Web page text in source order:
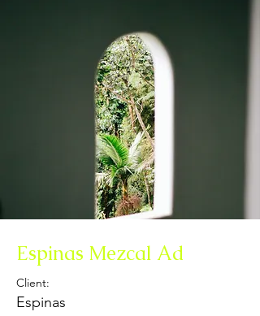
Espinas Mezcal Ad
Client:
Espinas